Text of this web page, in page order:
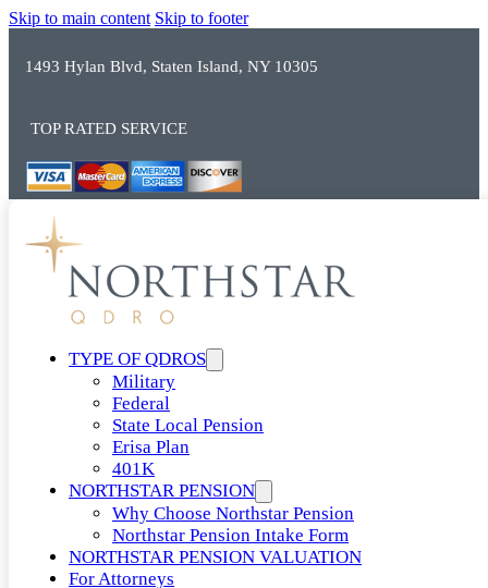
Skip to main content Skip to footer
1493 Hylan Blvd, Staten Island, NY 10305
TOP RATED SERVICE
TYPE OF QDROS
Military
Federal
State Local Pension
Erisa Plan
401K
NORTHSTAR PENSION
Why Choose Northstar Pension
Northstar Pension Intake Form
NORTHSTAR PENSION VALUATION
For Attorneys